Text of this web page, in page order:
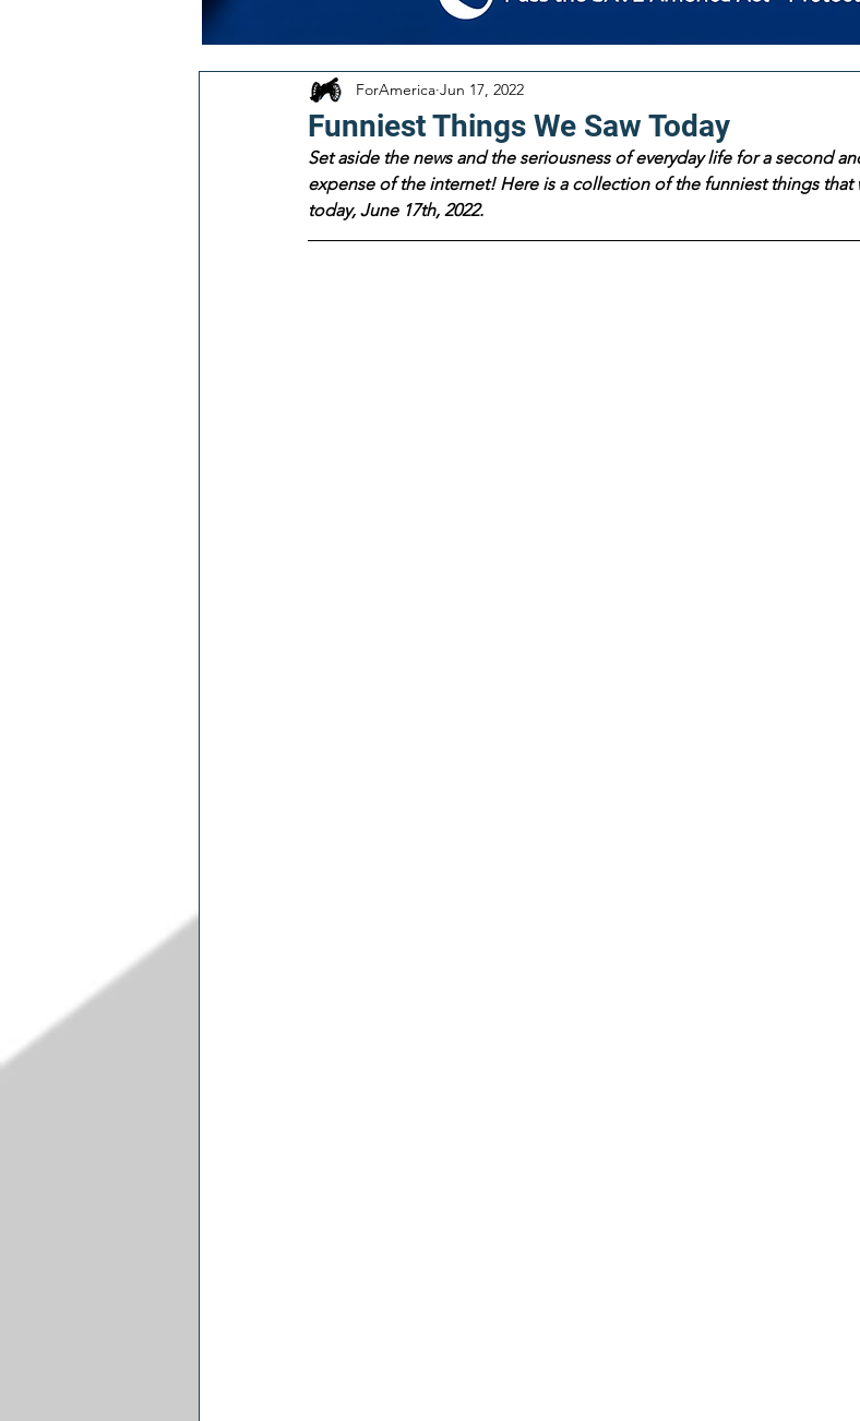
Funniest Things We Saw Today
ForAmerica Jun 17, 2022
Set aside the news and the seriousness of everyday life for a second
expense of the internet! Here is a collection of the funniest things that
today, June 17th, 2022.